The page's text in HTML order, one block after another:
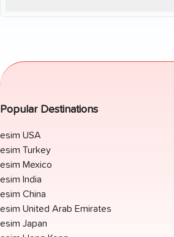
Popular Destinations
esim USA
esim Turkey
esim Mexico
esim India
esim China
esim United Arab Emirates
esim Japan